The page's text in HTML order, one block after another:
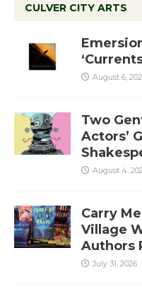
CULVER CITY ARTS
August 6,
Two
Actors’
August 4,
Carry
Village
Authors
July 31, 2026